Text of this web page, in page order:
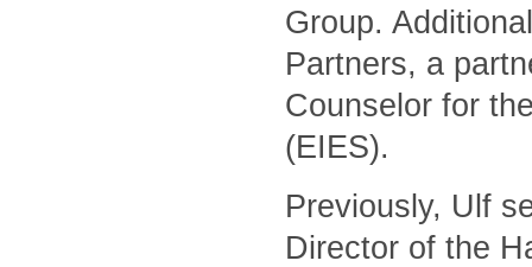
Group.
Partners, a
Counselor for
(EIES).
Previously, Ulf
Director of the